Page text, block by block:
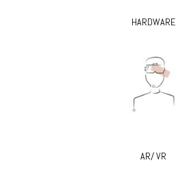
HARDWARE
AR/ VR